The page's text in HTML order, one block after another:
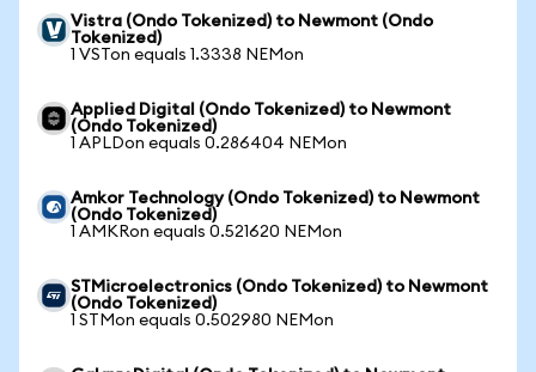
Vistra (Ondo Tokenized) to Newmont (Ondo
Tokenized)
1 VSTon equals 1.3338 NEMon
Applied Digital (Ondo Tokenized) to Newmont
(Ondo Tokenized)
1 APLDon equals 0.286404 NEMon
Amkor Technology (Ondo Tokenized) to Newmont
(Ondo Tokenized)
1 AMKRon equals 0.521620 NEMon
STMicroelectronics (Ondo Tokenized) to Newmont
(Ondo Tokenized)
1 STMon equals 0.502980 NEMon